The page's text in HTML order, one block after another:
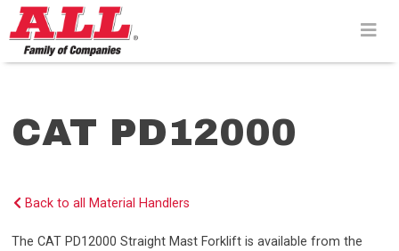
Skip
to
content>
CAT PD12000
Back to all Material Handlers
The CAT PD12000 Straight Mast Forklift is available from the